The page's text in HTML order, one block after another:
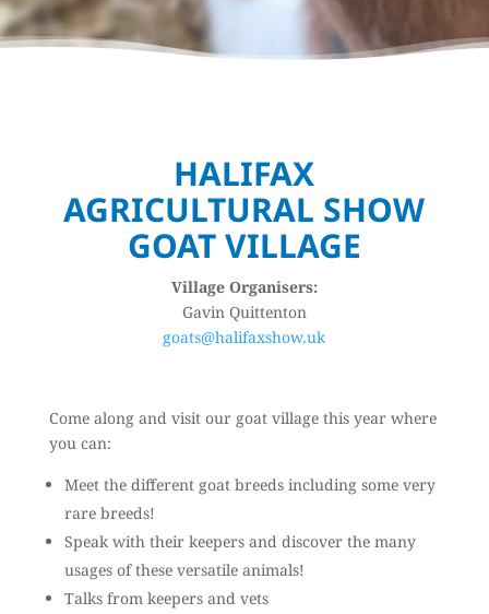
HALIFAX
AGRICULTURAL SHOW
GOAT VILLAGE
Village Organisers:
Gavin Quittenton
goats@halifaxshow.uk
Come along and visit our goat village this year where
you can:
Meet the different goat breeds including some very
rare breeds!
Speak with their keepers and discover the many
usages of these versatile animals!
Talks from keepers and vets